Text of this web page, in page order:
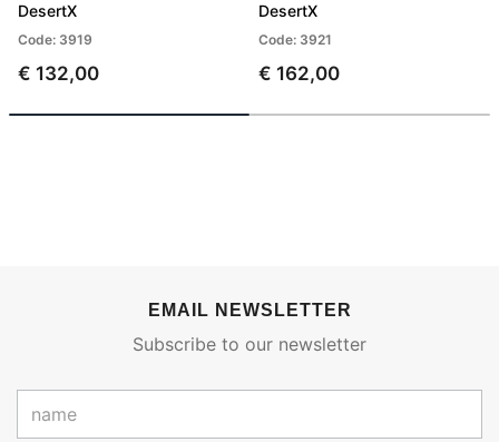
DesertX
Code: 3919
€ 132,00
DesertX
Code: 3921
€ 162,00
EMAIL NEWSLETTER
Subscribe to our newsletter